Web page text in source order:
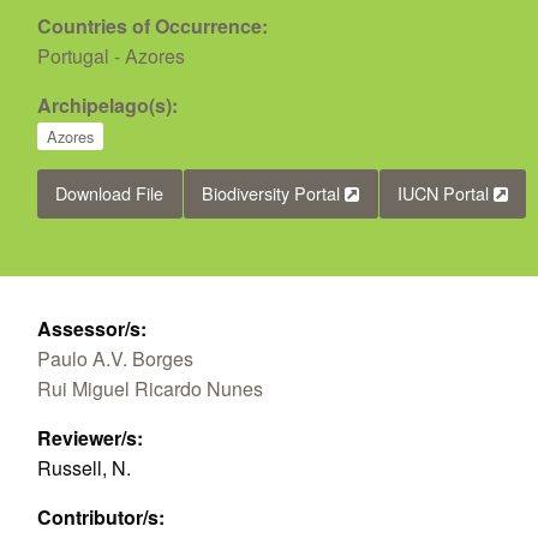
Countries of Occurrence:
Portugal - Azores
Archipelago(s):
Azores
Download File Biodiversity Portal IUCN Portal
Assessor/s:
Paulo A.V. Borges
Rui Miguel Ricardo Nunes
Reviewer/s:
Russell, N.
Contributor/s: